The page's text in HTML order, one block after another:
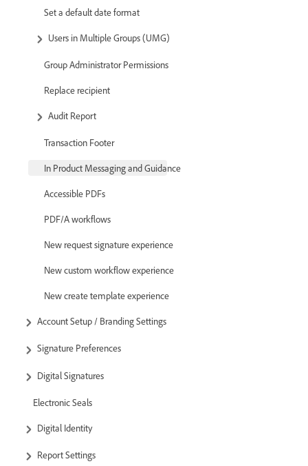
Set a default date format
Users in Multiple Groups (UMG)
Group Administrator Permissions
Replace recipient
Audit Report
Transaction Footer
In Product Messaging and Guidance
Accessible PDFs
PDF/A workflows
New request signature experience
New custom workflow experience
New create template experience
Account Setup / Branding Settings
Signature Preferences
Digital Signatures
Electronic Seals
Digital Identity
Report Settings